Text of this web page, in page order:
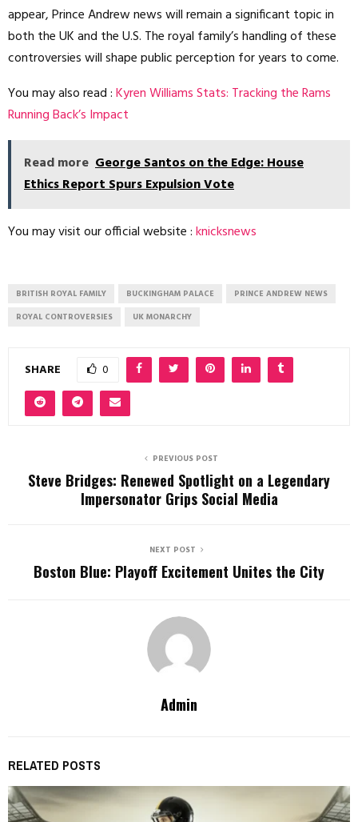
appear, Prince Andrew news will remain a significant topic in
both the UK and the U.S. The royal family’s handling of these
controversies will shape public perception for years to come.
You may also read :Kyren Williams Stats: Tracking the Rams
Running Back’s Impact
Read more George Santos on the Edge: House
Ethics Report Spurs Expulsion Vote
You may visit our official website :knicksnews
BRITISH ROYAL FAMILY BUCKINGHAM PALACE
PRINCE ANDREW NEWS
ROYAL CONTROVERSIES
UK MONARCHY
SHARE 0
PREVIOUS POST
Steve Bridges: Renewed Spotlight on a Legendary
Impersonator Grips Social Media
NEXT POST
Boston Blue: Playoff Excitement Unites the City
Admin
RELATED POSTS